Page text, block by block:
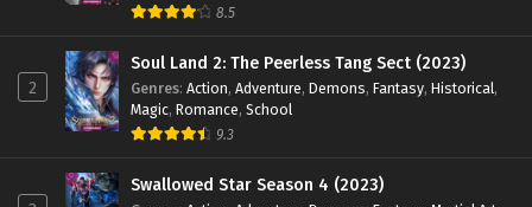
315 [379] English Sub - May 17, 2024
Supreme God Emperor Season 2 Episode 314
[378] English Sub
Eps 314 [378] - Supreme God Emperor Season 2 Episode
314 [378] English Sub - May 13, 2024
Supreme God Emperor Season 2 Episode 313
8.5
2
Soul Land 2: The Peerless Tang Sect (2023)
Genres: Action, Adventure, Demons, Fantasy, Historical,
Magic, Romance, School
9.3
Swallowed Star Season 4 (2023)